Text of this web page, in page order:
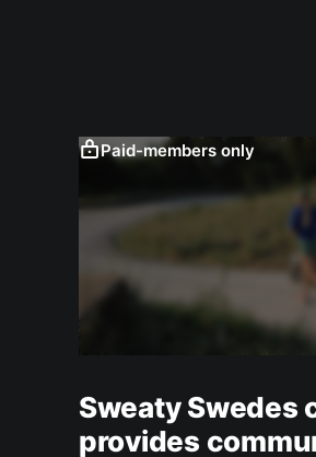
Paid-members only
Sweaty Swedes
provides